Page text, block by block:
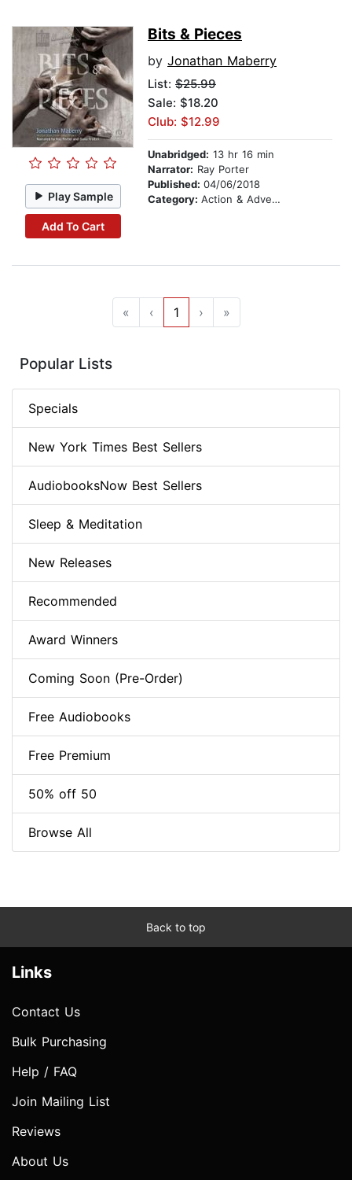
Play Sample
Add To Cart
Bits & Pieces
by Jonathan Maberry
List: $25.99
Sale: $18.20
Club: $12.99
Unabridged: 13 hr 16 min
Narrator: Ray Porter
Published: 04/06/2018
Category: Action & Adventure
« ‹ 1 › »
Popular Lists
Specials
New York Times Best Sellers
AudiobooksNow Best Sellers
Sleep & Meditation
New Releases
Recommended
Award Winners
Coming Soon (Pre-Order)
Free Audiobooks
Free Premium
50% off 50
Browse All
Back to top
Links
Contact Us
Bulk Purchasing
Help / FAQ
Join Mailing List
Reviews
About Us